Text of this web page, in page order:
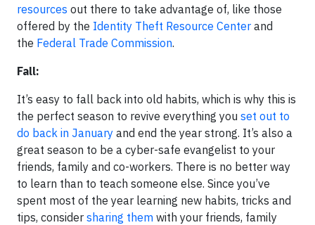
resources out there to take advantage of, like those
offered by the Identity Theft Resource Center and
the Federal Trade Commission.
Fall:
It’s easy to fall back into old habits, which is why this is
the perfect season to revive everything you set out to
do back in January and end the year strong. It’s also a
great season to be a cyber-safe evangelist to your
friends, family and co-workers. There is no better way
to learn than to teach someone else. Since you’ve
spent most of the year learning new habits, tricks and
tips, consider sharing them with your friends, family